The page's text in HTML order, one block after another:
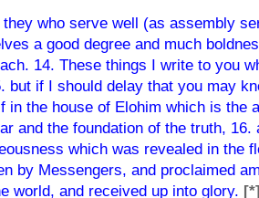
they who serve well (as assembly
a good degree and much
14. These things I write to you
but if I should delay that you may
in the house of Elohim which is the
and the foundation of the truth,
which was revealed in the
by Messengers, and proclaimed
world, and received up into glory.